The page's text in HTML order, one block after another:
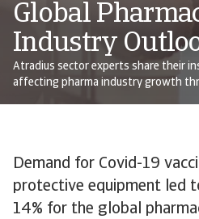
Global
Industry
Atradius sector experts share their
affecting pharma industry growth
Demand for Covid-19
protective equipment led
14% for the global